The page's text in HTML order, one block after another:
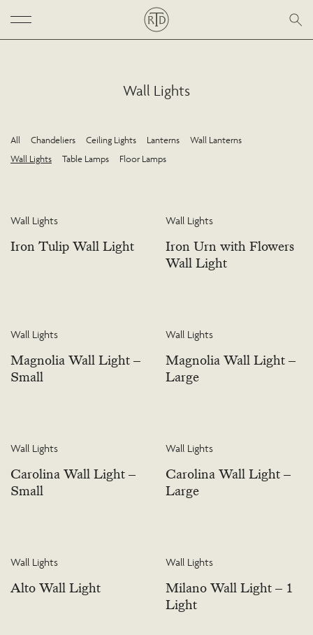
Wall Lights
All Chandeliers Ceiling Lights Lanterns
Wall Lanterns
Wall Lights
Table Lamps Floor Lamps
Wall Lights
Iron Tulip Wall Light
Wall Lights
Iron Urn with Flowers
Wall Light
Wall Lights
Magnolia Wall Light –
Small
Wall Lights
Magnolia Wall Light –
Large
Wall Lights
Carolina Wall Light –
Small
Wall Lights
Carolina Wall Light –
Large
Wall Lights
Alto Wall Light
Wall Lights
Milano Wall Light – 1
Light